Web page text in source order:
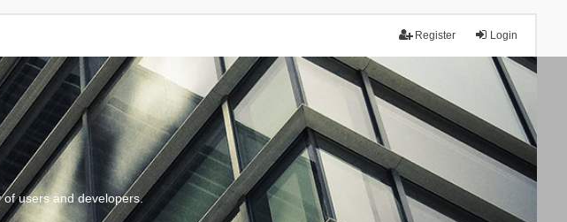
Login
Register
users and developers.